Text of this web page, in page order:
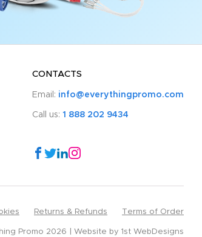
CONTACTS
Email: info@everythingpromo.com
Call us: 1 888 202 9434
Returns & Refunds Terms of Order
Promo 2026 Website by 1st WebDesigns